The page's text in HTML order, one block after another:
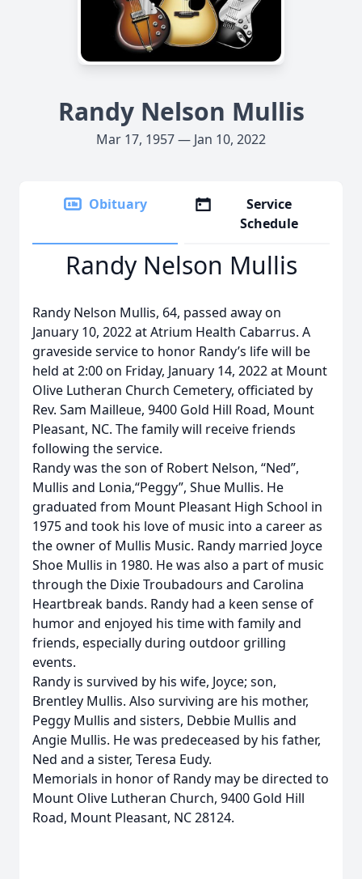
Randy Nelson Mullis
Mar 17, 1957 — Jan 10, 2022
Obituary
Service
Schedule
Randy Nelson Mullis
Randy Nelson Mullis, 64, passed away on
January 10, 2022 at Atrium Health Cabarrus. A
graveside service to honor Randy’s life will be
held at 2:00 on Friday, January 14, 2022 at Mount
Olive Lutheran Church Cemetery, officiated by
Rev. Sam Mailleue, 9400 Gold Hill Road, Mount
Pleasant, NC. The family will receive friends
following the service.
Randy was the son of Robert Nelson, “Ned”,
Mullis and Lonia,“Peggy”, Shue Mullis. He
graduated from Mount Pleasant High School in
1975 and took his love of music into a career as
the owner of Mullis Music. Randy married Joyce
Shoe Mullis in 1980. He was also a part of music
through the Dixie Troubadours and Carolina
Heartbreak bands. Randy had a keen sense of
humor and enjoyed his time with family and
friends, especially during outdoor grilling
events.
Randy is survived by his wife, Joyce; son,
Brentley Mullis. Also surviving are his mother,
Peggy Mullis and sisters, Debbie Mullis and
Angie Mullis. He was predeceased by his father,
Ned and a sister, Teresa Eudy.
Memorials in honor of Randy may be directed to
Mount Olive Lutheran Church, 9400 Gold Hill
Road, Mount Pleasant, NC 28124.